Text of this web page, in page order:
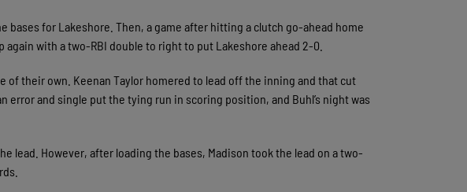
bases for Lakeshore. Then, a game after hitting a clutch go-ahead home
with a two-RBI double to right to put Lakeshore ahead 2-0.
their own. Keenan Taylor homered to lead off the inning and that cut
error and single put the tying run in scoring position, and Buhl’s night was
lead. However, after loading the bases, Madison took the lead on a two-